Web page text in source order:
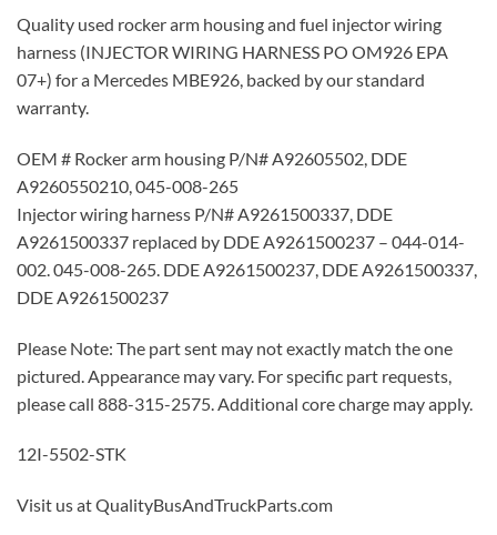
Quality used rocker arm housing and fuel injector wiring
harness (INJECTOR WIRING HARNESS PO OM926 EPA
07+) for a Mercedes MBE926, backed by our standard
warranty.
OEM # Rocker arm housing P/N# A92605502, DDE
A9260550210, 045-008-265
Injector wiring harness P/N# A9261500337, DDE
A9261500337 replaced by DDE A9261500237 – 044-014-
002. 045-008-265. DDE A9261500237, DDE A9261500337,
DDE A9261500237
Please Note: The part sent may not exactly match the one
pictured. Appearance may vary. For specific part requests,
please call 888-315-2575. Additional core charge may apply.
12I-5502-STK
Visit us at QualityBusAndTruckParts.com